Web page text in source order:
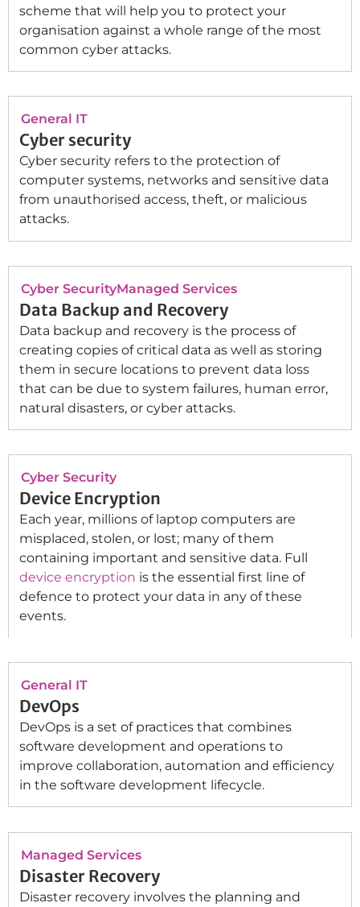
scheme that will help you to protect your
organisation against a whole range of the most
common cyber attacks.
General IT
Cyber security
Cyber security refers to the protection of
computer systems, networks and sensitive data
from unauthorised access, theft, or malicious
attacks.
Cyber SecurityManaged Services
Data Backup and Recovery
Data backup and recovery is the process of
creating copies of critical data as well as storing
them in secure locations to prevent data loss
that can be due to system failures, human error,
natural disasters, or cyber attacks.
Cyber Security
Device Encryption
Each year, millions of laptop computers are
misplaced, stolen, or lost; many of them
containing important and sensitive data. Full
device encryption is the essential first line of
defence to protect your data in any of these
events.
General IT
DevOps
DevOps is a set of practices that combines
software development and operations to
improve collaboration, automation and efficiency
in the software development lifecycle.
Managed Services
Disaster Recovery
Disaster recovery involves the planning and